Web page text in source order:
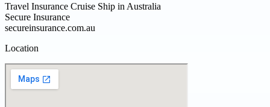
Travel Insurance Cruise Ship in Australia
Secure Insurance
secureinsurance.com.au
Location